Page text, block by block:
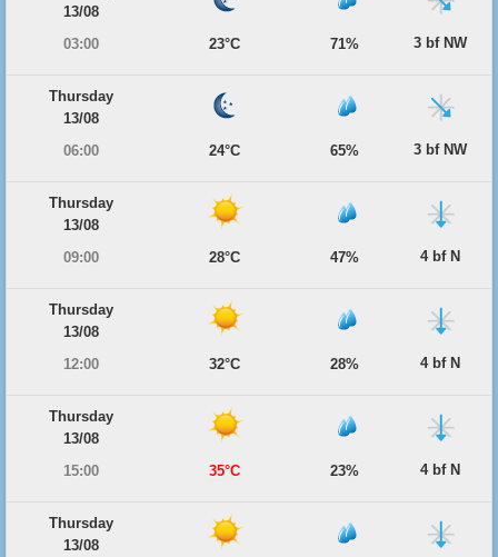
13/08
03:00
23°C 71% 3 bf NW
Thursday
13/08
06:00
24°C 65% 3 bf NW
Thursday
13/08
09:00
28°C 47% 4 bf N
Thursday
13/08
12:00
32°C 28% 4 bf N
Thursday
13/08
15:00
35°C 23% 4 bf N
Thursday
13/08